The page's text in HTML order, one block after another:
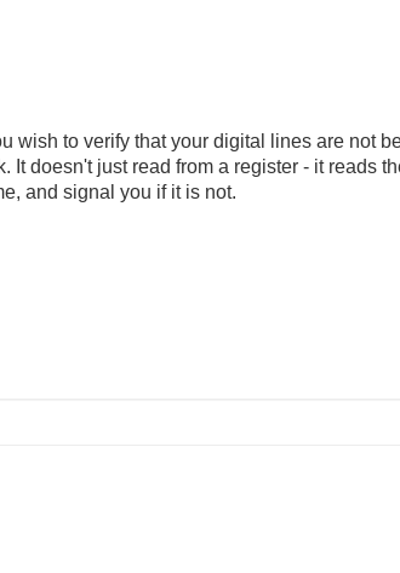
wish to verify that your digital lines are not
doesn't just read from a register - it reads
and signal you if it is not.